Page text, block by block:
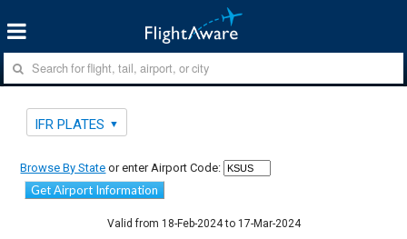
IFR PLATES
Browse By State or enter Airport Code:
Get Airport Information
Valid from 18-Feb-2024 to 17-Mar-2024